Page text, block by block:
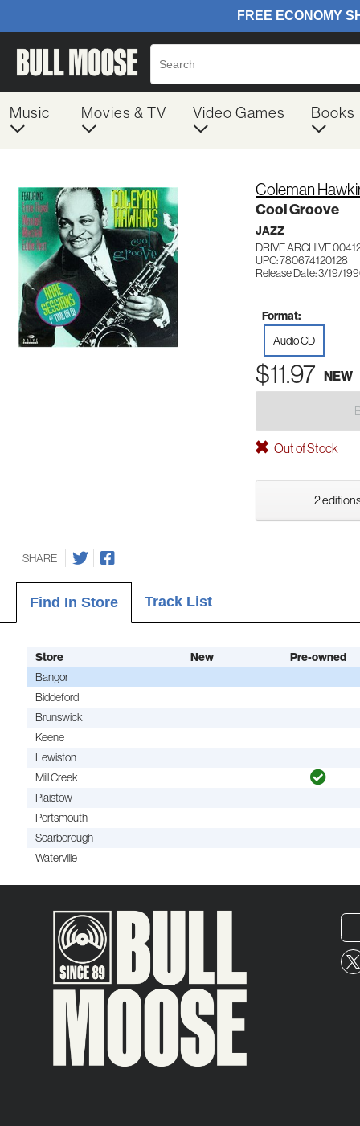
Music Movies & TV Video Games Books
Coleman
Cool Groove
JAZZ
DRIVE ARCHIVE
UPC: 780674120128
Release Date: 3/19/
Format:
Audio CD
$11.97 NEW
Out of Stock
2
SHARE
Find In Store Track List
Store New Pre-owned
Bangor
Biddeford
Brunswick
Keene
Lewiston
Mill Creek
Plaistow
Portsmouth
Scarborough
Waterville